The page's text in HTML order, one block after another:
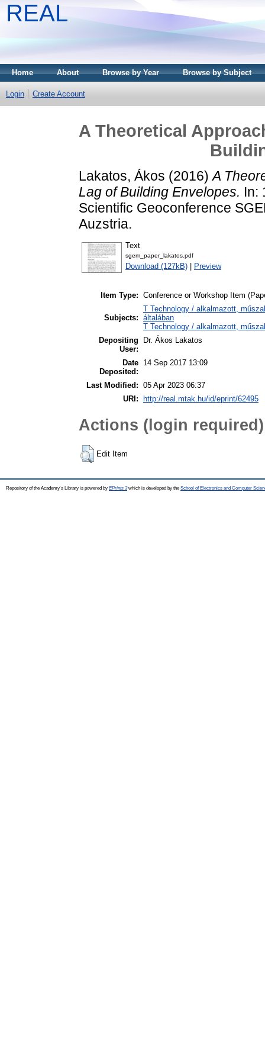
REAL
Home About Browse by Year Browse by Subject
Login Create Account
A Theoretical
Lakatos, Ákos (2016)A
Lag of Building Envelopes. In:
Scientific Geoconference
Auzstria.
Text
sgem_paper_lakatos.pdf
Download (127kB) Preview
Item Type: Conference or Workshop Item
Subjects:
T Technology / alkalmazott,
általában
T Technology / alkalmazott,
Depositing
User:
Dr. Ákos Lakatos
Date
Deposited:
14 Sep 2017 13:09
Last Modified: 05 Apr 2023 06:37
URI:
http://real.mtak.hu/id/eprint/62495
Actions (login required)
Edit Item
Repository of the Academy's Library is powered by EPrints 3which is developed by the School of Electronics and Computer